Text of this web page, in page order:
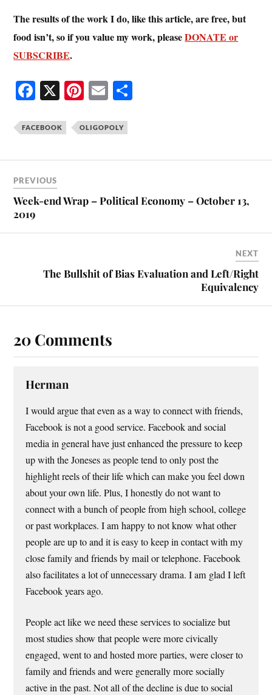
The results of the work I do, like this article, are free, but
food isn’t, so if you value my work, pleaseDONATE or
SUBSCRIBE.
Fa
bo
X Pi
er
t
E
ail
FACEBOOK OLIGOPOLY
PREVIOUS
Week-end Wrap – Political Economy – October 13,
2019
NEXT
The Bullshit of Bias Evaluation and Left/Right
Equivalency
20 Comments
Herman
I would argue that even as a way to connect with friends,
Facebook is not a good service. Facebook and social
media in general have just enhanced the pressure to keep
up with the Joneses as people tend to only post the
highlight reels of their life which can make you feel down
about your own life. Plus, I honestly do not want to
connect with a bunch of people from high school, college
or past workplaces. I am happy to not know what other
people are up to and it is easy to keep in contact with my
close family and friends by mail or telephone. Facebook
also facilitates a lot of unnecessary drama. I am glad I left
Facebook years ago.
People act like we need these services to socialize but
most studies show that people were more civically
engaged, went to and hosted more parties, were closer to
family and friends and were generally more socially
active in the past. Not all of the decline is due to social